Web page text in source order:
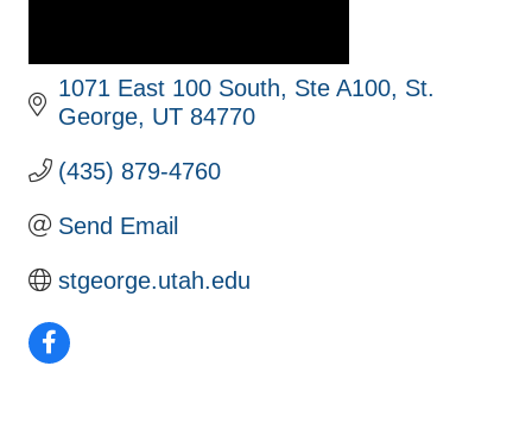
1071 East 100 South, Ste A100 St.
George UT 84770
(435) 879-4760
Send Email
stgeorge.utah.edu